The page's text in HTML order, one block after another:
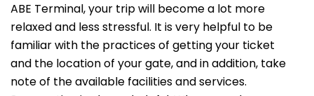
ABE Terminal, your trip will become a lot more
relaxed and less stressful. It is very helpful to be
familiar with the practices of getting your ticket
and the location of your gate, and in addition, take
note of the available facilities and services.